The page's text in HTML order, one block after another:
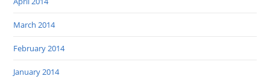
March 2014
February 2014
January 2014